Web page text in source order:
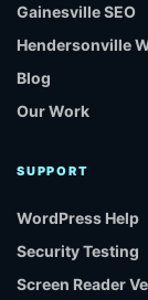
Gainesville SEO
Hendersonville
Blog
Our Work
SUPPORT
WordPress Help
Security Testing
Screen Reader